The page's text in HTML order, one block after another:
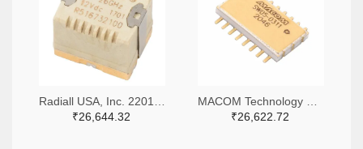
₹26,644.32
₹26,622.72